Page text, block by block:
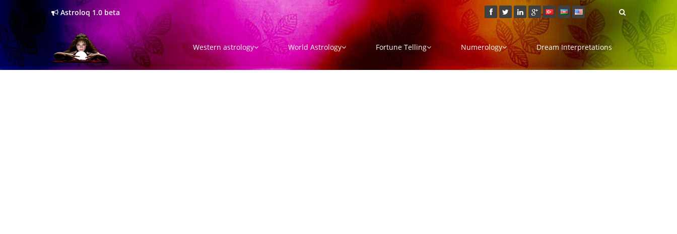
Astroloq 1.0 beta
Western astrology World Astrology Fortune Telling Numerology Dream Interpretations